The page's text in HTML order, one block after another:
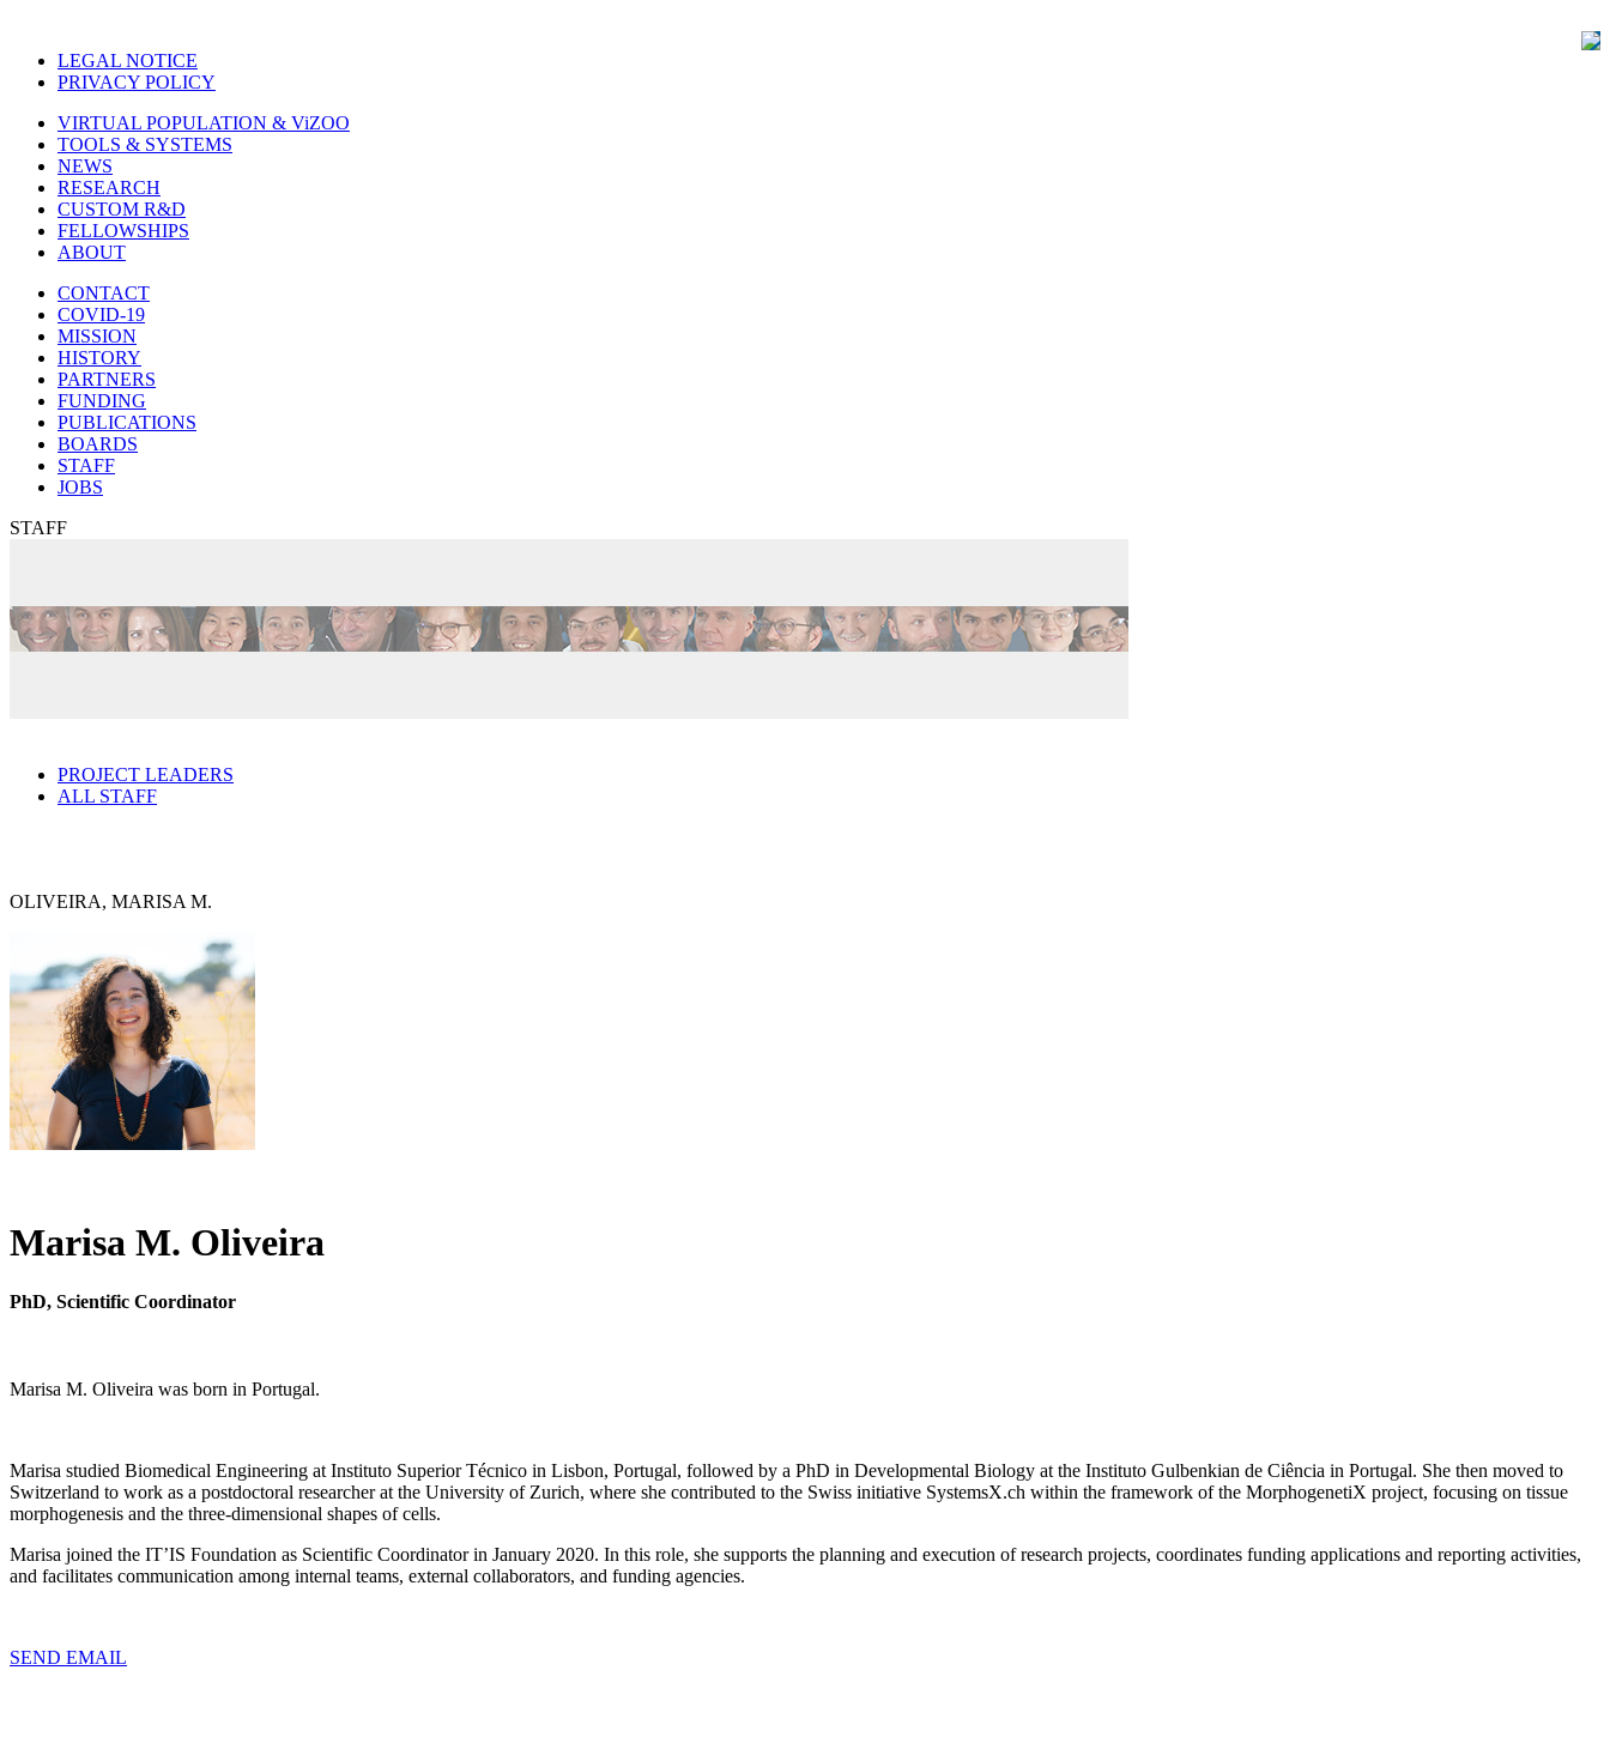
LEGAL NOTICE
PRIVACY POLICY
VIRTUAL POPULATION & ViZOO
TOOLS & SYSTEMS
NEWS
RESEARCH
CUSTOM R&D
FELLOWSHIPS
ABOUT
CONTACT
COVID-19
MISSION
HISTORY
PARTNERS
FUNDING
PUBLICATIONS
BOARDS
STAFF
JOBS
STAFF
PROJECT LEADERS
ALL STAFF
OLIVEIRA, MARISA M.
Marisa M. Oliveira
PhD, Scientific Coordinator
Marisa M. Oliveira was born in Portugal.
Marisa studied Biomedical Engineering at Instituto Superior Técnico in Lisbon, Portugal, followed by a PhD in Developmental Biology at the Instituto Gulbenkian de Ciência in Portugal. She then moved to
Switzerland to work as a postdoctoral researcher at the University of Zurich, where she contributed to the Swiss initiative SystemsX.ch within the framework of the MorphogenetiX project, focusing on tissue
morphogenesis and the three-dimensional shapes of cells.
Marisa joined the IT’IS Foundation as Scientific Coordinator in January 2020. In this role, she supports the planning and execution of research projects, coordinates funding applications and reporting activities,
and facilitates communication among internal teams, external collaborators, and funding agencies.
SEND EMAIL